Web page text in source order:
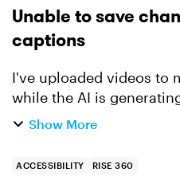
Unable to save
captions
I've uploaded videos to
while the AI is
edits I make to the
Show More
ACCESSIBILITY RISE 360